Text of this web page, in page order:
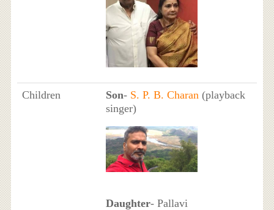
Children Son- S. P. B. Charan(playback
singer)
Daughter- Pallavi